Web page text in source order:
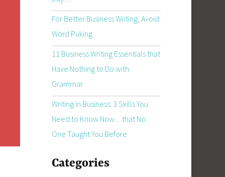
For Better Business Writing, Avoid
Word Puking
11 Business Writing Essentials that
Have Nothing to Do with
Grammar
Writing in Business: 3 Skills You
Need to Know Now…that No
One Taught You Before
Categories